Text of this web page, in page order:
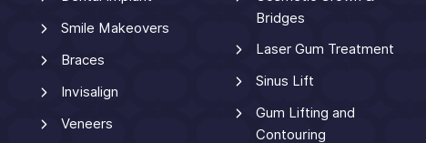
Smile Makeovers
Braces
Invisalign
Veneers
Bridges
Laser Gum Treatment
Sinus Lift
Gum Lifting and
Contouring